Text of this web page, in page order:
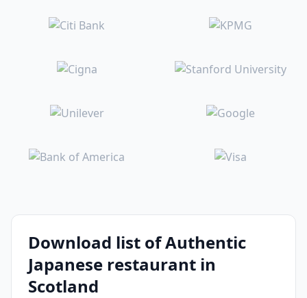
Download list of Authentic
Japanese restaurant in
Scotland